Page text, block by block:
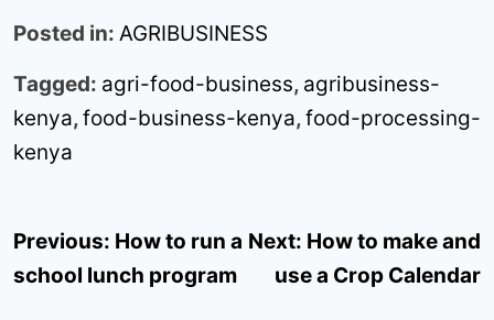
Posted in: AGRIBUSINESS
Tagged: agri-food-business, agribusiness-
kenya,food-business-kenya,food-processing-
kenya
Post
navigation
Previous: How to run a
school lunch program
Next: How to make and
use a Crop Calendar